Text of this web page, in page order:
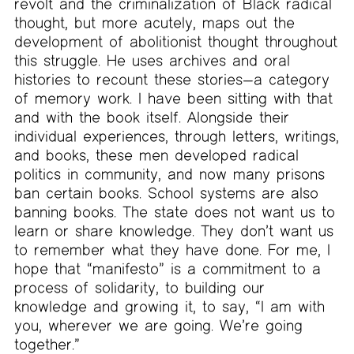
thought, but more acutely, maps out the
development of abolitionist thought throughout
this struggle. He uses archives and oral
histories to recount these stories—a category
of memory work. I have been sitting with that
and with the book itself. Alongside their
individual experiences, through letters, writings,
and books, these men developed radical
politics in community, and now many prisons
ban certain books. School systems are also
banning books. The state does not want us to
learn or share knowledge. They don’t want us
to remember what they have done. For me, I
hope that “manifesto” is a commitment to a
process of solidarity, to building our
knowledge and growing it, to say, “I am with
you, wherever we are going. We’re going
together.”